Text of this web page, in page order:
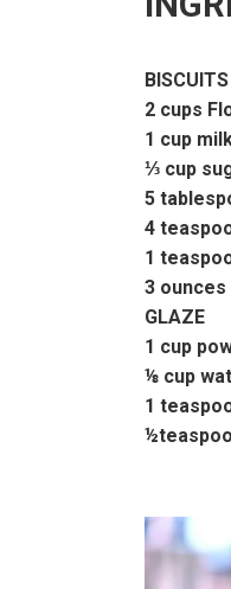
BISCUITS
2 cups
1 cup
⅓ cup
5
4
1
3
GLAZE
1 cup
⅛ cup
1